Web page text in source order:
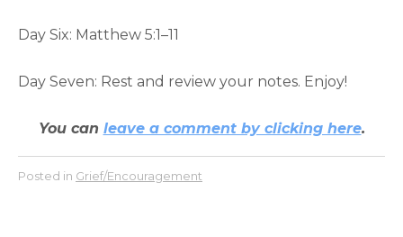
Day Six: Matthew 5:1–11
Day Seven: Rest and review your notes. Enjoy!
You can leave a comment by clicking here.
Posted in Grief/Encouragement